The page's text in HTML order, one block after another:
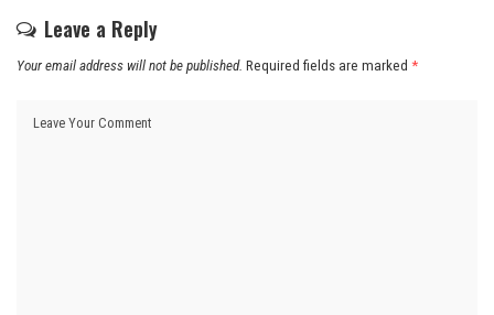
Leave a Reply
Your email address will not be published. Required fields are marked *